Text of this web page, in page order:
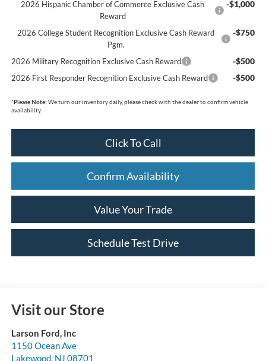
2026 Hispanic Chamber of Commerce Exclusive Cash
Reward
-$1,000
2026 College Student Recognition Exclusive Cash Reward
Pgm.
-$750
2026 Military Recognition Exclusive Cash Reward -$500
2026 First Responder Recognition Exclusive Cash Reward -$500
*Please Note: We turn our inventory daily, please check with the dealer to confirm vehicle
availability.
Click To Call
Confirm Availability
Value Your Trade
Schedule Test Drive
Visit our Store
Larson Ford, Inc
1150 Ocean Ave
Lakewood, NJ 08701